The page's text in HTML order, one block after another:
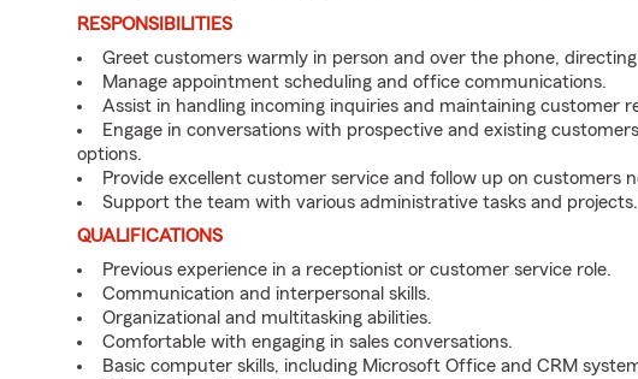
RESPONSIBILITIES
Greet customers warmly in person and over the phone,
Manage appointment scheduling and office communications.
Assist in handling incoming inquiries and maintaining customer
Engage in conversations with prospective and existing
options.
Provide excellent customer service and follow up on customers
Support the team with various administrative tasks and projects.
QUALIFICATIONS
Previous experience in a receptionist or customer service role.
Communication and interpersonal skills.
Organizational and multitasking abilities.
Comfortable with engaging in sales conversations.
Basic computer skills, including Microsoft Office and CRM